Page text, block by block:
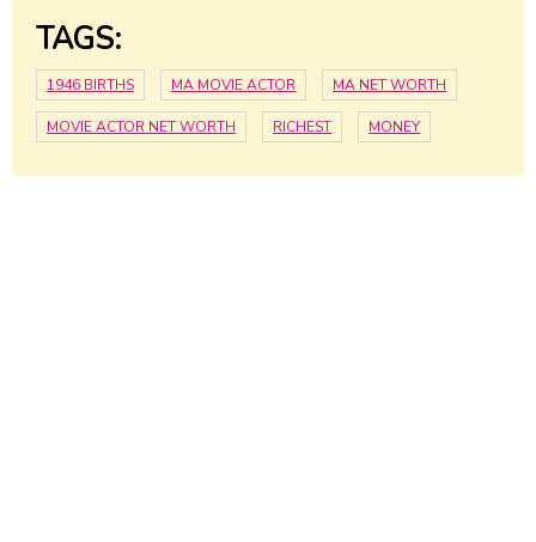
TAGS:
1946 BIRTHS MA MOVIE ACTOR MA NET WORTH
MOVIE ACTOR NET WORTH RICHEST MONEY